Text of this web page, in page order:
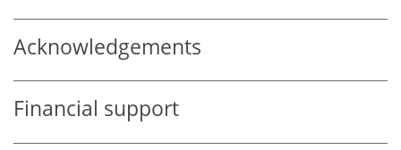
Acknowledgements
Financial support